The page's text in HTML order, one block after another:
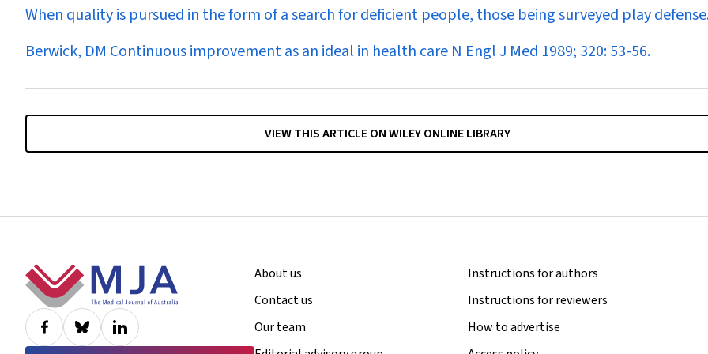
When quality is pursued in the form of a search for deficient people, those being surveyed play
Berwick, DM Continuous improvement as an ideal in health care N Engl J Med 1989; 320: 53-56.
VIEW THIS ARTICLE ON WILEY ONLINE LIBRARY
Footer
About us
Contact us
Our team
Instructions for authors
Instructions for reviewers
How to advertise